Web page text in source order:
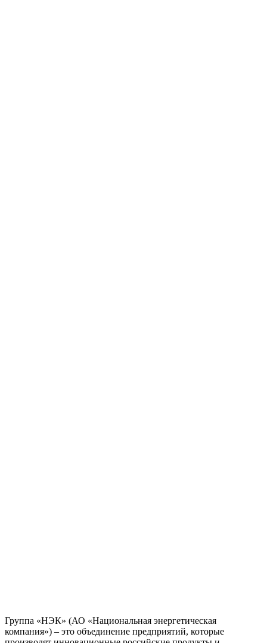
Группа «НЭК» (АО «Национальная энергетическая
компания») – это объединение предприятий, которые